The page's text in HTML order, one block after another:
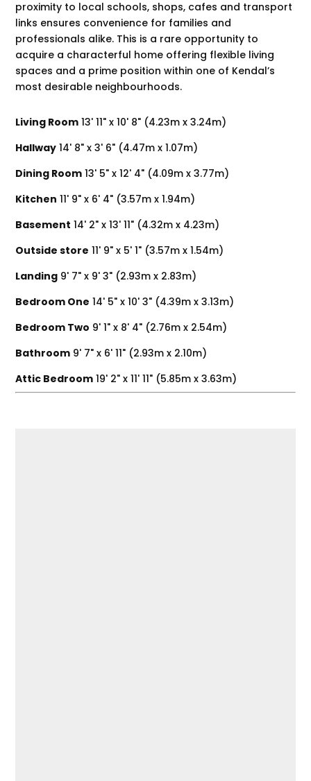
proximity to local schools, shops, cafes and transport
links ensures convenience for families and
professionals alike. This is a rare opportunity to
acquire a characterful home offering flexible living
spaces and a prime position within one of Kendal’s
most desirable neighbourhoods.
Living Room 13' 11" x 10' 8" (4.23m x 3.24m)
Hallway 14' 8" x 3' 6" (4.47m x 1.07m)
Dining Room 13' 5" x 12' 4" (4.09m x 3.77m)
Kitchen 11' 9" x 6' 4" (3.57m x 1.94m)
Basement 14' 2" x 13' 11" (4.32m x 4.23m)
Outside store 11' 9" x 5' 1" (3.57m x 1.54m)
Landing 9' 7" x 9' 3" (2.93m x 2.83m)
Bedroom One 14' 5" x 10' 3" (4.39m x 3.13m)
Bedroom Two 9' 1" x 8' 4" (2.76m x 2.54m)
Bathroom 9' 7" x 6' 11" (2.93m x 2.10m)
Attic Bedroom 19' 2" x 11' 11" (5.85m x 3.63m)